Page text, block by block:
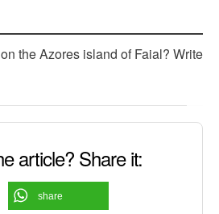
the Azores island of Faial? Write
article? Share it:
share